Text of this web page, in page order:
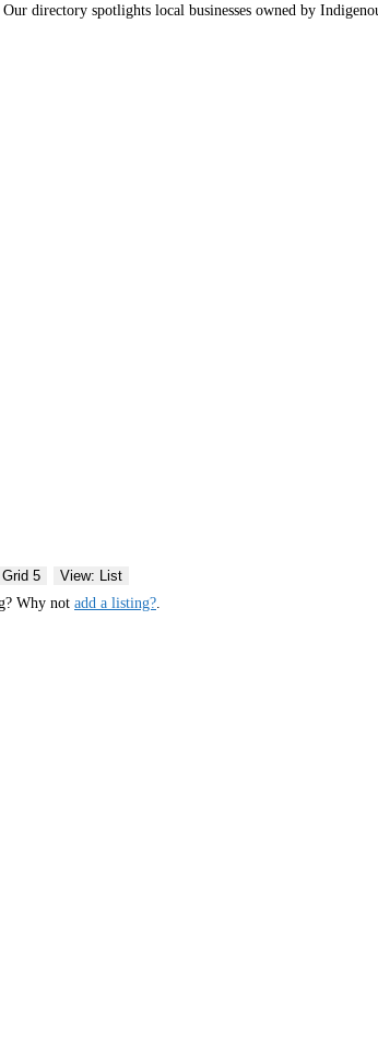
directory spotlights local businesses owned by
5
View: List
Why not add a listing?